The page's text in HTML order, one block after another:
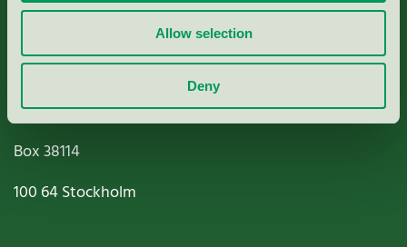
Allow selection
Deny
Paper, Pulp & Printing
Miljömärkning Sverige AB
Box38114
100 64Stockholm